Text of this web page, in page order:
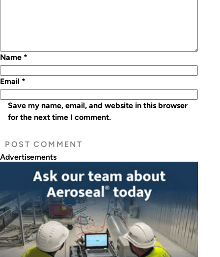
Name *
Email *
Save my name, email, and website in this browser
for the next time I comment.
Advertisements